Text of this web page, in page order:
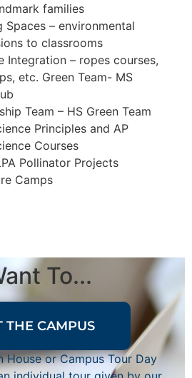
families
Spaces – environmental
to classrooms
Integration – ropes courses,
etc. Green Team- MS
Team – HS Green Team
Principles and AP
Courses
Pollinator Projects
Camps
To...
THE CAMPUS
House or Campus Tour Day